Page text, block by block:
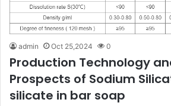
admin Oct 25,2024 0
Production Technology
Prospects of Sodium
silicate in bar soap